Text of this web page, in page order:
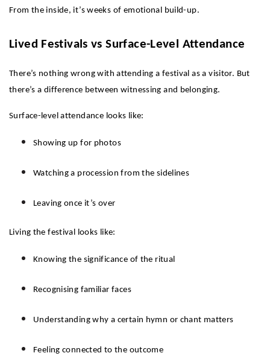
From the inside, it’s weeks of emotional build-up.
Lived Festivals vs Surface-Level Attendance
There’s nothing wrong with attending a festival as a visitor. But
there’s a difference between witnessing and belonging.
Surface-level attendance looks like:
Showing up for photos
Watching a procession from the sidelines
Leaving once it’s over
Living the festival looks like:
Knowing the significance of the ritual
Recognising familiar faces
Understanding why a certain hymn or chant matters
Feeling connected to the outcome